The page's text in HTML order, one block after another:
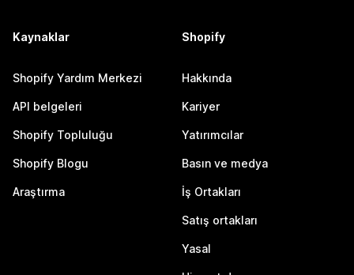
Kaynaklar
Shopify Yardım Merkezi
API belgeleri
Shopify Topluluğu
Shopify Blogu
Araştırma
Shopify
Hakkında
Kariyer
Yatırımcılar
Basın ve medya
İş Ortakları
Satış ortakları
Yasal